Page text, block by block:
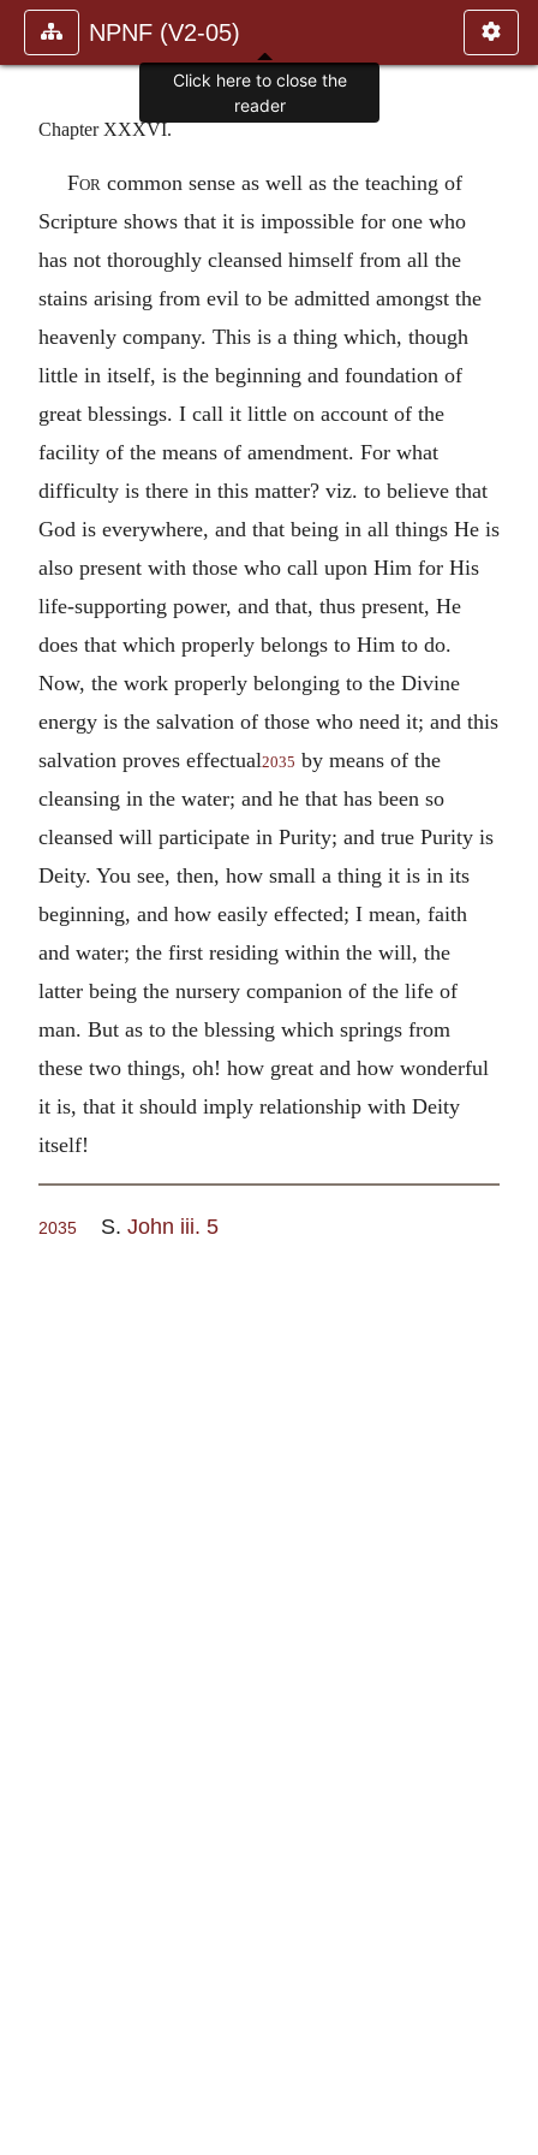
NPNF (V2-05)
Chapter XXXVI.
For common sense as well as the teaching of
Scripture shows that it is impossible for one who
has not thoroughly cleansed himself from all the
stains arising from evil to be admitted amongst the
heavenly company. This is a thing which, though
little in itself, is the beginning and foundation of
great blessings. I call it little on account of the
facility of the means of amendment. For what
difficulty is there in this matter? viz. to believe that
God is everywhere, and that being in all things He is
also present with those who call upon Him for His
life-supporting power, and that, thus present, He
does that which properly belongs to Him to do.
Now, the work properly belonging to the Divine
energy is the salvation of those who need it; and this
salvation proves effectual2035 by means of the
cleansing in the water; and he that has been so
cleansed will participate in Purity; and true Purity is
Deity. You see, then, how small a thing it is in its
beginning, and how easily effected; I mean, faith
and water; the first residing within the will, the
latter being the nursery companion of the life of
man. But as to the blessing which springs from
these two things, oh! how great and how wonderful
it is, that it should imply relationship with Deity
itself!
2035 S. John iii. 5
Click here to close the
reader